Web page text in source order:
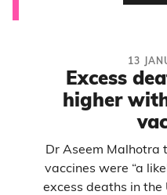
13
Excess
higher
Dr Aseem Malhotra
vaccines were “a
excess deaths in the